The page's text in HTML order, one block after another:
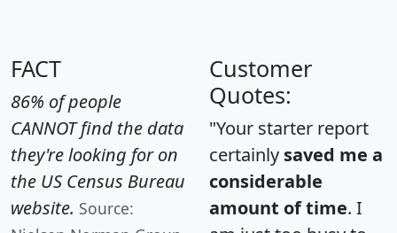
FACT
86% of people
CANNOT find the data
they're looking for on
the US Census Bureau
website. Source:
Customer
Quotes:
"Your starter report
certainly saved me a
considerable
amount of time. I